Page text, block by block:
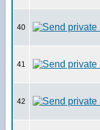
40
41
42